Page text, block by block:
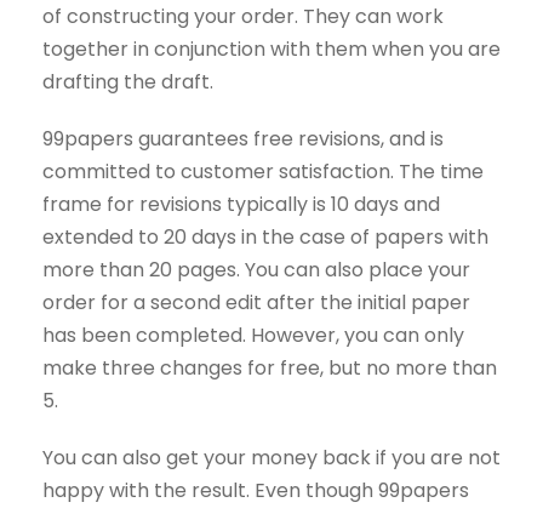
of constructing your order. They can work
together in conjunction with them when you are
drafting the draft.
99papers guarantees free revisions, and is
committed to customer satisfaction. The time
frame for revisions typically is 10 days and
extended to 20 days in the case of papers with
more than 20 pages. You can also place your
order for a second edit after the initial paper
has been completed. However, you can only
make three changes for free, but no more than
5.
You can also get your money back if you are not
happy with the result. Even though 99papers